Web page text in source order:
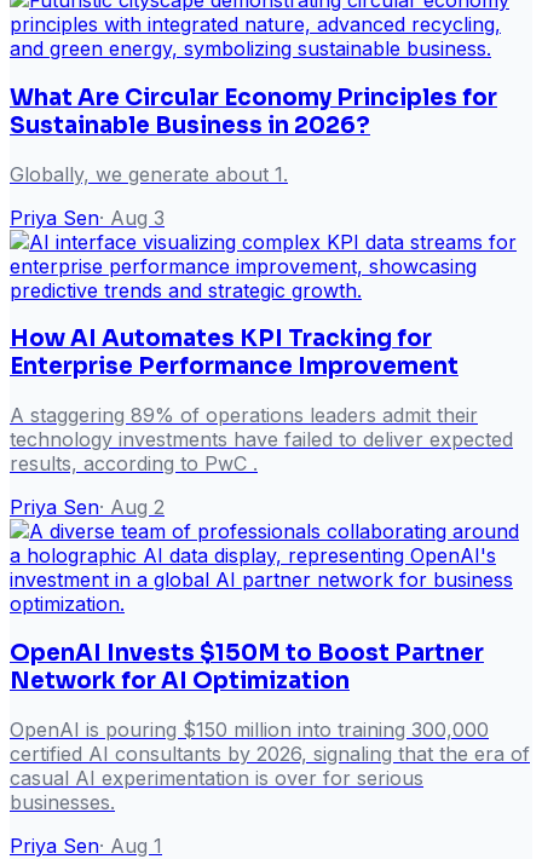
What Are Circular Economy Principles for
Sustainable Business in 2026?
Globally, we generate about 1.
Priya Sen· Aug 3
How AI Automates KPI Tracking for
Enterprise Performance Improvement
A staggering 89% of operations leaders admit their
technology investments have failed to deliver expected
results, according to PwC .
Priya Sen· Aug 2
OpenAI Invests $150M to Boost Partner
Network for AI Optimization
OpenAI is pouring $150 million into training 300,000
certified AI consultants by 2026, signaling that the era of
casual AI experimentation is over for serious
businesses.
Priya Sen· Aug 1